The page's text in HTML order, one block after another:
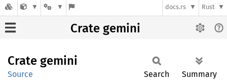
docs.rs Rust
Crate gemini
Crate gemini
Source Search Summary